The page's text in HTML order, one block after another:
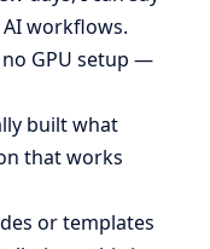
AI workflows.
GPU setup —
built what
that works
or templates